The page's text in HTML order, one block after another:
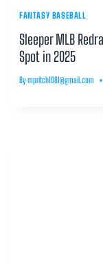
FANTASY BASEBALL
Sleeper MLB
Spot in 2025
By mpritch1081@gmail.com